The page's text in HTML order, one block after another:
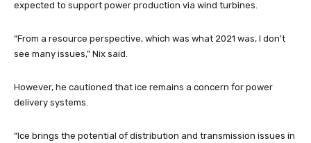
expected to support power production via wind turbines.
“From a resource perspective, which was what 2021 was, I don’t
see many issues,” Nix said.
However, he cautioned that ice remains a concern for power
delivery systems.
“Ice brings the potential of distribution and transmission issues in